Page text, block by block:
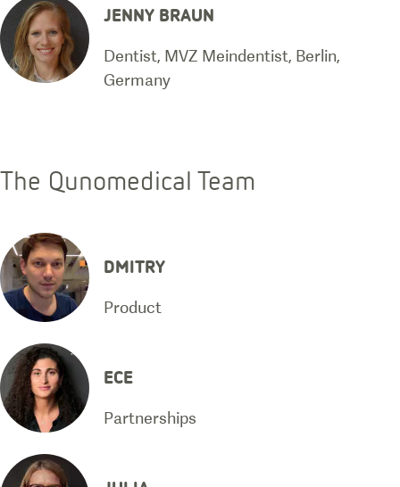
JENNY BRAUN
Dentist, MVZ Meindentist, Berlin,
Germany
The Qunomedical Team
DMITRY
Product
ECE
Partnerships